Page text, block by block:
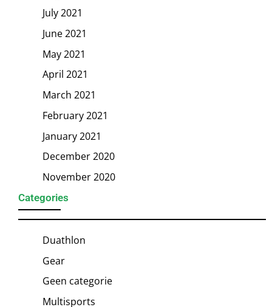
July 2021
June 2021
May 2021
April 2021
March 2021
February 2021
January 2021
December 2020
November 2020
Categories
Duathlon
Gear
Geen categorie
Multisports